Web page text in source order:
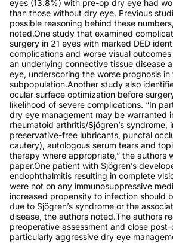
eyes (13.8%) with pre-op dry eye had
than those without dry eye. Previous
possible reasoning behind these
noted.One study that examined
surgery in 21 eyes with marked DED
complications and worse visual
an underlying connective tissue disease
eye, underscoring the worse prognosis in
subpopulation.Another study also
ocular surface optimization before
likelihood of severe complications. “In
dry eye management may be warranted
rheumatoid arthritis/Sjögren’s syndrome,
preservative-free lubricants, punctal
cautery), autologous serum tears and
therapy where appropriate,” the authors
paper.One patient with Sjögren’s
endophthalmitis resulting in complete
were not on any immunosuppressive
increased propensity to infection should
due to Sjögren’s syndrome or the
disease, the authors noted.The authors
preoperative assessment and close
particularly aggressive dry eye